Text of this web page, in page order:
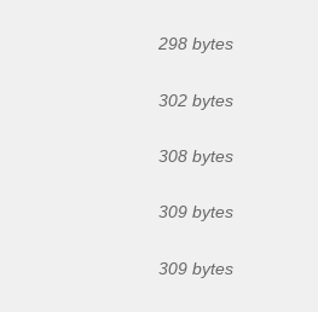
298 bytes
302 bytes
308 bytes
309 bytes
309 bytes